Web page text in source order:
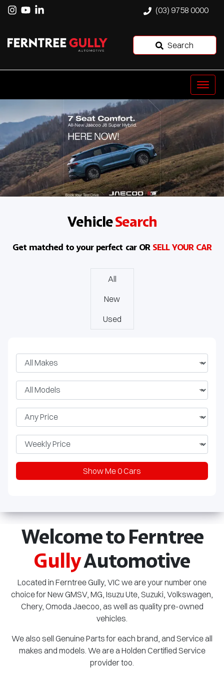
(03) 9758 0000
Search
J8 SHS
VehicleSearch
Get matched to your perfect car OR SELL YOUR CAR
All
New
Used
Show Me0Cars
Welcome to Ferntree
GullyAutomotive
Located in Ferntree Gully, VIC we are your number one
choice for New GMSV, MG, Isuzu Ute , Suzuki, Volkswagen,
Chery, Omoda Jaecoo, as well as quality pre-owned
vehicles.
We also sell Genuine Parts for each brand, and Service all
makes and models. We are a Holden Certified Service
provider too.